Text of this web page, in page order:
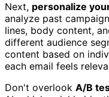
Next, personalize
analyze past
lines, body content,
different audience
content based on
each email feels
Don't overlook A/B